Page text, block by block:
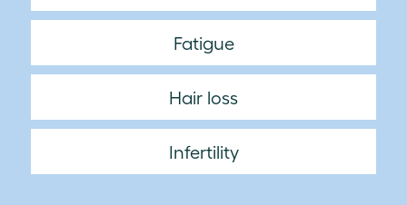
Fatigue
Hair loss
Infertility